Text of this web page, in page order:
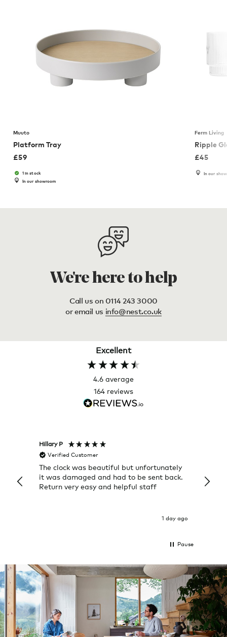
Muuto
Platform Tray
£59
1 in stock
In our showroom
Ferm Living
Ripple
£45
In our
We're here to help
Call us on 0114 243 3000
or email us info@nest.co.uk
Excellent
4.6 average
164 reviews
Hillary P
Verified Customer
The clock was beautiful but unfortunately
it was damaged and had to be sent back.
Return very easy and helpful staff
1 day ago
Pause